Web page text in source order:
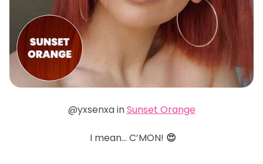
@yxsenxa inSunset Orange
I mean… C’MON! 😍